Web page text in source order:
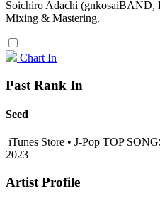
Soichiro Adachi (gnkosaiBAND,
Mixing & Mastering.
Chart In
Past Rank In
Seed
iTunes Store • J-Pop TOP
2023
Artist Profile